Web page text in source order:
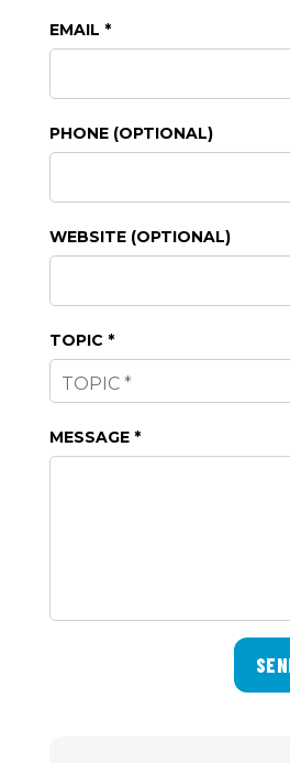
EMAIL *
PHONE (OPTIONAL)
WEBSITE (OPTIONAL)
TOPIC *
MESSAGE *